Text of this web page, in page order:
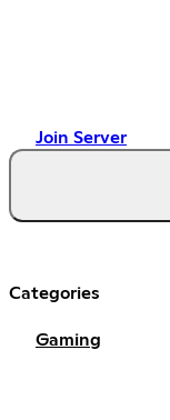
Join Server
Categories
Gaming